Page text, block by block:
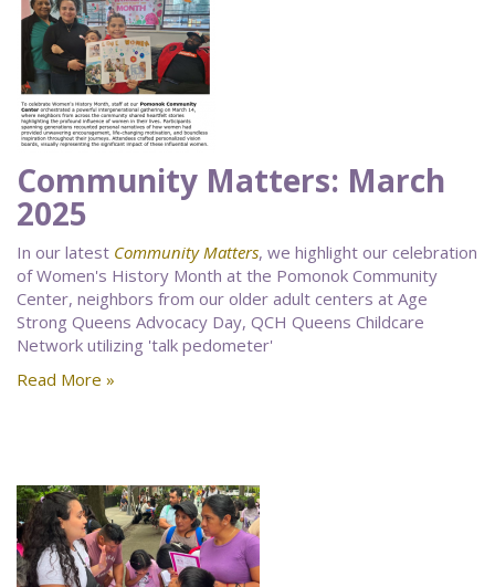
Community Matters: March
2025
In our latest Community Matters, we highlight our celebration
of Women's History Month at the Pomonok Community
Center, neighbors from our older adult centers at Age
Strong Queens Advocacy Day, QCH Queens Childcare
Network utilizing 'talk pedometer'
Read More »